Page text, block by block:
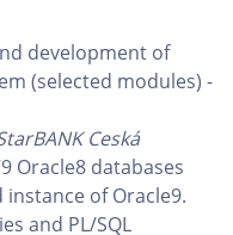
development of
(selected modules) -
Ceská
Oracle8 databases
of Oracle9.
and PL/SQL